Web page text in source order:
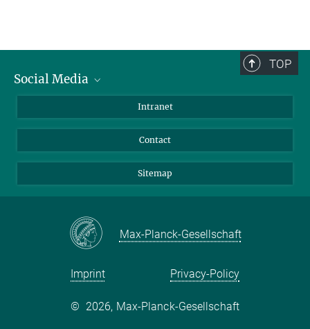
TOP
Social Media
LinkedIn
Intranet
Contact
Sitemap
Max-Planck-Gesellschaft
Imprint Privacy-Policy
© 2026, Max-Planck-Gesellschaft